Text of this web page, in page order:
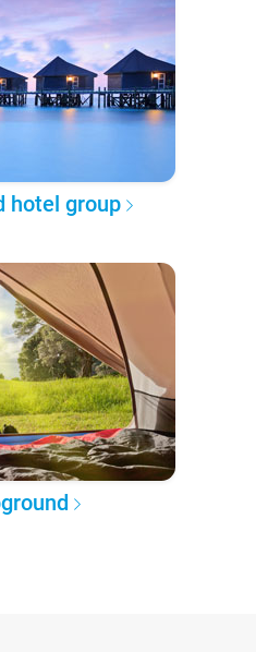
hotel group